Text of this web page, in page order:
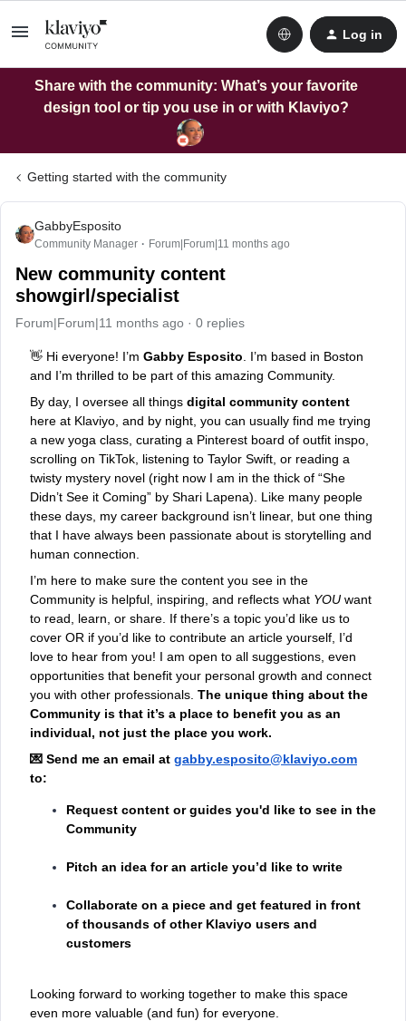
Log in
Share with the community: What’s your favorite
design tool or tip you use in or with Klaviyo?
Getting started with the community
GabbyEsposito
Community Manager Forum|Forum|11 months ago
New community content
showgirl/specialist
Forum|Forum|11 months ago 0 replies
👋 Hi everyone! I’m Gabby Esposito . I’m based in Boston
and I’m thrilled to be part of this amazing Community.
By day, I oversee all things digital community content
here at Klaviyo, and by night, you can usually find me trying
a new yoga class, curating a Pinterest board of outfit inspo,
scrolling on TikTok, listening to Taylor Swift, or reading a
twisty mystery novel (right now I am in the thick of “She
Didn’t See it Coming” by Shari Lapena). Like many people
these days, my career background isn’t linear, but one thing
that I have always been passionate about is storytelling and
human connection.
I’m here to make sure the content you see in the
Community is helpful, inspiring, and reflects what YOU want
to read, learn, or share. If there’s a topic you’d like us to
cover OR if you’d like to contribute an article yourself, I’d
love to hear from you! I am open to all suggestions, even
opportunities that benefit your personal growth and connect
you with other professionals. The unique thing about the
Community is that it’s a place to benefit you as an
individual, not just the place you work.
💌 Send me an email at gabby.esposito@klaviyo.com
to:
Request content or guides you'd like to see in the
Community
Pitch an idea for an article you’d like to write
Collaborate on a piece and get featured in front
of thousands of other Klaviyo users and
customers
Looking forward to working together to make this space
even more valuable (and fun) for everyone.